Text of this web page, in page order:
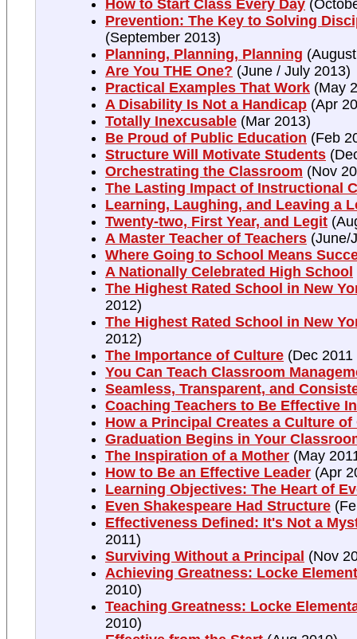
How to Start Class Every Day
Prevention: The Key to Solving
(September 2013)
Planning, Planning, Planning
Are You THE One? (June / July 2013)
Practical Examples That Work (May
A Disability Is Not a Handicap (Apr
Totally Inexcusable (Mar 2013)
Be Proud of Public Education (Feb
Structure Will Motivate Students
Orchestrating the Classroom (Nov
The Lasting Impact of Instructional
Learning, Laughing, and Leaving a
Twenty-two, First Year, and Legit
A Master Teacher of Teachers (June/
Where Going to School Means
A Nationally Celebrated High School
The Highest Rated School in New
2012)
The Highest Rated School in New
2012)
The Importance of Culture (Dec
You Can Teach Classroom
Seamless, Transparent, and
Coaching Teachers to Be Effective
How a Principal Creates a Culture
Graduation Begins in Your
The Inspiration of a Mother (May
How to Be an Effective Leader (Apr
Learning Objectives: The Heart of
Even Shakespeare Had Structure
Effectiveness Defined: It's Not a
2011)
Surviving Without a Principal (Nov
Achieving Greatness: Locke
2010)
Teaching Greatness: Locke
2010)